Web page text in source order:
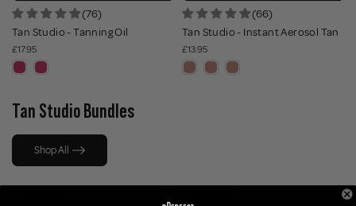
(76)
Tan Studio - Tanning Oil
£17.95
(66)
Tan Studio - Instant Aerosol Tan
£13.95
Tan Studio Bundles
Shop All